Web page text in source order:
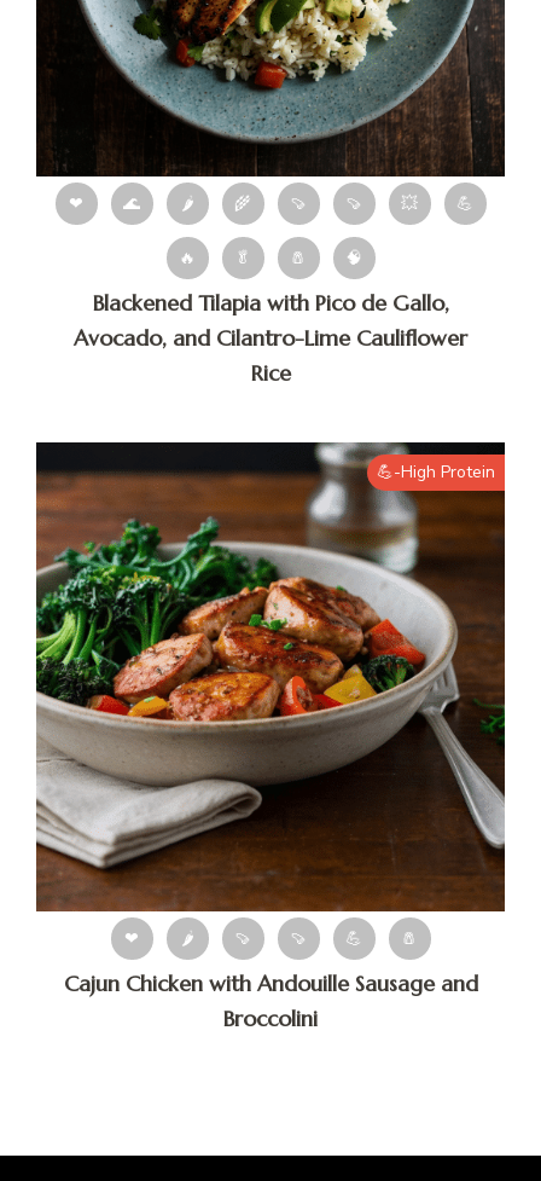
❤ 🌊 🌶 🌾 🍠 🍠 💥 💪
🔥 🥬 🧂 🧠
Blackened Tilapia with Pico de Gallo,
Avocado, and Cilantro-Lime Cauliflower
Rice
💪-High Protein
❤ 🌶 🍠 🍠 💪 🧂
Cajun Chicken with Andouille Sausage and
Broccolini